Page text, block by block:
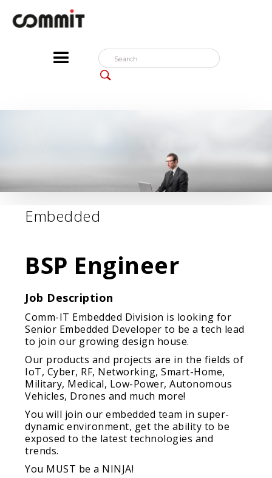
Embedded
BSP Engineer
Job Description
Comm-IT Embedded Division is looking for
Senior Embedded Developer to be a tech lead
to join our growing design house.
Our products and projects are in the fields of
IoT, Cyber, RF, Networking, Smart-Home,
Military, Medical, Low-Power, Autonomous
Vehicles, Drones and much more!
You will join our embedded team in super-
dynamic environment, get the ability to be
exposed to the latest technologies and
trends.
You MUST be a NINJA!